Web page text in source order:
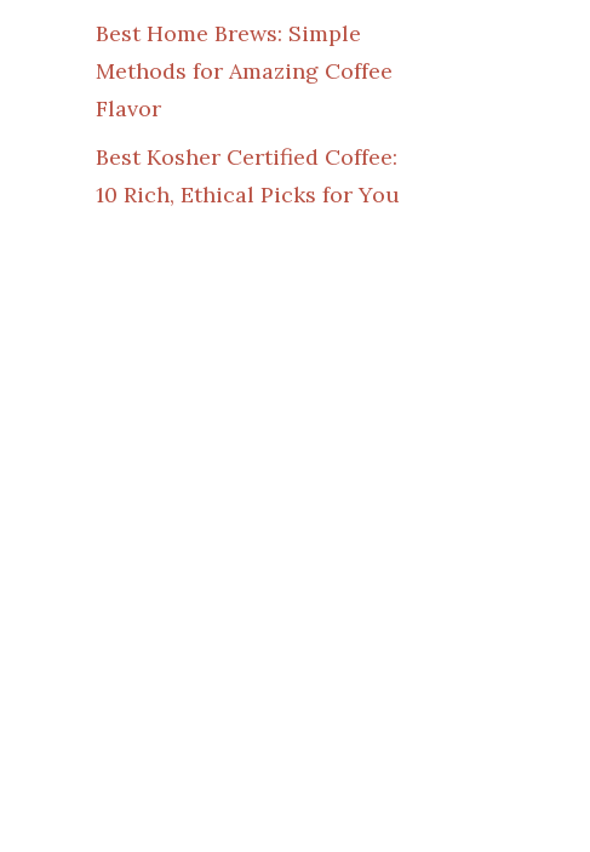
Best Home Brews: Simple
Methods for Amazing Coffee
Flavor
Best Kosher Certified Coffee:
10 Rich, Ethical Picks for You